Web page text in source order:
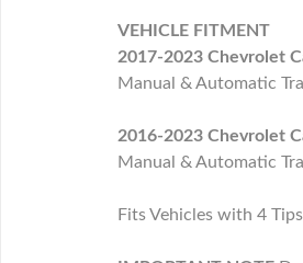
VEHICLE FITMENT
2017-2023 Chevrolet
Manual & Automatic
2016-2023 Chevrolet
Manual & Automatic
Fits Vehicles with 4